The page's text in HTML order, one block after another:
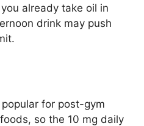
already take oil in
drink may push
for post-gym
so the 10 mg daily